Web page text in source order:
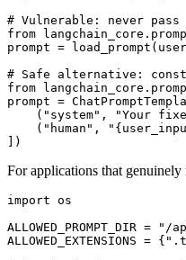
# Vulnerable: never
from
prompt =
# Safe alternative:
from
prompt =
("system", "Your
("human",
])
For applications that
import os
ALLOWED_PROMPT_DIR = "/